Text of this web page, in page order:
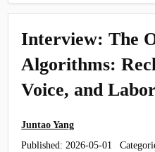
Interview: The
Algorithms:
Voice, and Labor
Juntao Yang
Published:2026-05-01